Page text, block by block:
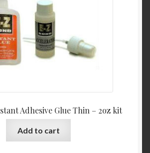
Adhesive Glue Thin – 2oz kit
Add to cart